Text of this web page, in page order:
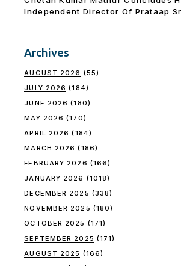
Independent Director Of Prataap
Archives
AUGUST 2026 (55)
JULY 2026 (184)
JUNE 2026 (180)
MAY 2026 (170)
APRIL 2026 (184)
MARCH 2026 (186)
FEBRUARY 2026 (166)
JANUARY 2026 (1018)
DECEMBER 2025 (338)
NOVEMBER 2025 (180)
OCTOBER 2025 (171)
SEPTEMBER 2025 (171)
AUGUST 2025 (166)